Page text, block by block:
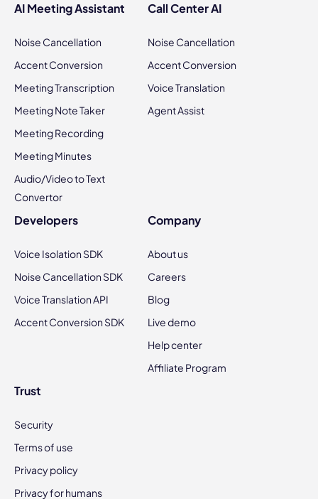
AI Meeting Assistant
Noise Cancellation
Accent Conversion
Meeting Transcription
Meeting Note Taker
Meeting Recording
Meeting Minutes
Audio/Video to Text
Convertor
Call Center AI
Noise Cancellation
Accent Conversion
Voice Translation
Agent Assist
Developers
Voice Isolation SDK
Noise Cancellation SDK
Voice Translation API
Accent Conversion SDK
Company
About us
Careers
Blog
Live demo
Help center
Affiliate Program
Trust
Security
Terms of use
Privacy policy
Privacy for humans